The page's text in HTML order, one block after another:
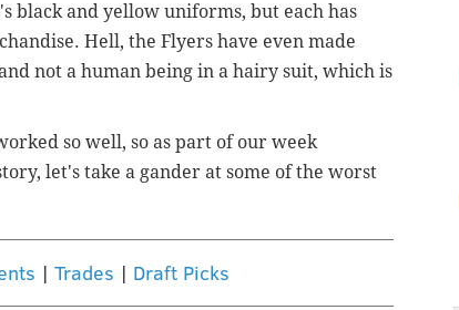
black and yellow uniforms, but each has
Hell, the Flyers have even made
not a human being in a hairy suit, which is
so well, so as part of our week
let's take a gander at some of the worst
| Trades | Draft Picks